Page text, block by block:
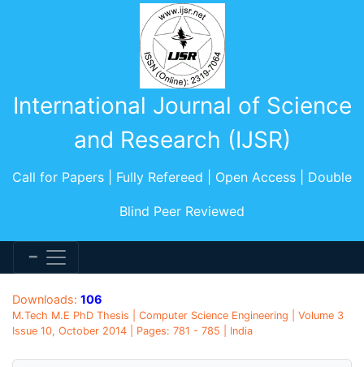
International Journal of Science
and Research (IJSR)
Call for Papers | Fully Refereed | Open Access | Double
Blind Peer Reviewed
Downloads: 106
M.Tech M.E PhD Thesis | Computer Science Engineering | Volume 3
Issue 10, October 2014 | Pages: 781 - 785 | India